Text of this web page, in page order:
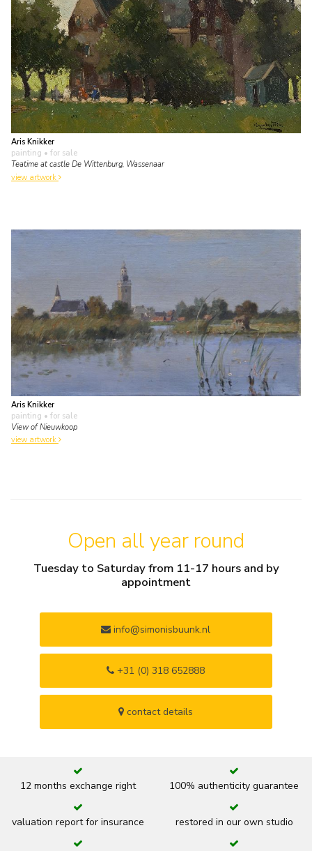
Aris Knikker
painting • for sale
Teatime at castle De Wittenburg, Wassenaar
view artwork
Aris Knikker
painting • for sale
View of Nieuwkoop
view artwork
Open all year round
Tuesday to Saturday from 11-17 hours and by
appointment
info@simonisbuunk.nl
+31 (0) 318 652888
contact details
12 months exchange right 100% authenticity guarantee
valuation report for insurance restored in our own studio